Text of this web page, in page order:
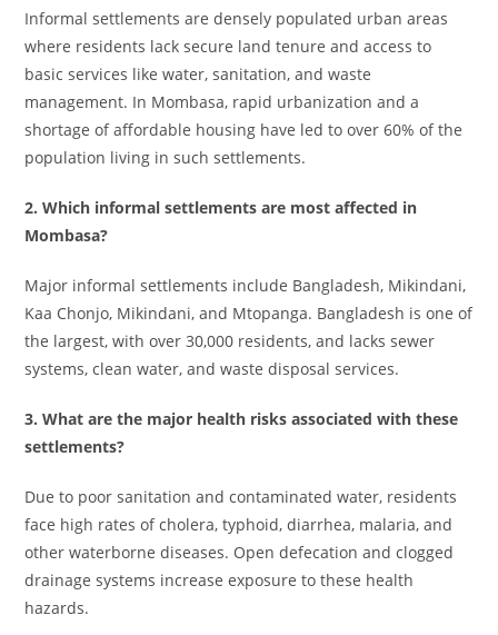
Informal settlements are densely populated urban areas
where residents lack secure land tenure and access to
basic services like water, sanitation, and waste
management. In Mombasa, rapid urbanization and a
shortage of affordable housing have led to over 60% of the
population living in such settlements.
2. Which informal settlements are most affected in
Mombasa?
Major informal settlements include Bangladesh, Mikindani,
Kaa Chonjo, Mikindani, and Mtopanga. Bangladesh is one of
the largest, with over 30,000 residents, and lacks sewer
systems, clean water, and waste disposal services.
3. What are the major health risks associated with these
settlements?
Due to poor sanitation and contaminated water, residents
face high rates of cholera, typhoid, diarrhea, malaria, and
other waterborne diseases. Open defecation and clogged
drainage systems increase exposure to these health
hazards.